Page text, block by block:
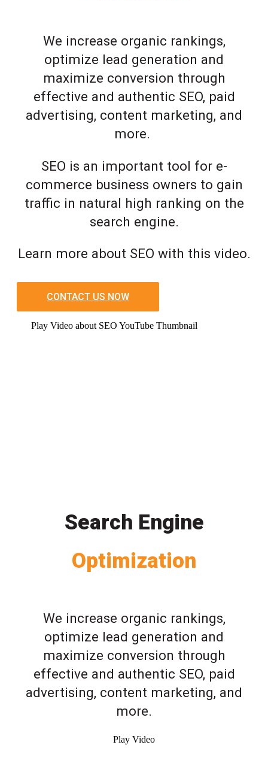
We increase organic rankings,
optimize lead generation and
maximize conversion through
effective and authentic SEO, paid
advertising, content marketing, and
more.
SEO is an important tool for e-
commerce business owners to gain
traffic in natural high ranking on the
search engine.
Learn more about SEO with this video.
CONTACT US NOW
Play Video about SEO YouTube Thumbnail
Search Engine
Optimization
We increase organic rankings,
optimize lead generation and
maximize conversion through
effective and authentic SEO, paid
advertising, content marketing, and
more.
Play Video